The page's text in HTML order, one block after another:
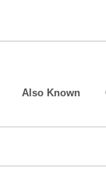
Also Known